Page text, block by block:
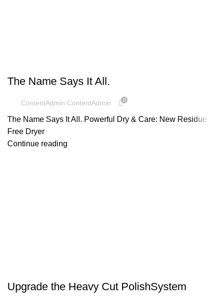
The Name Says It All.
ContentAdmin ContentAdmin 0
The Name Says It All. Powerful Dry & Care: New Residue-
Free Dryer
Continue reading
Upgrade the Heavy Cut PolishSystem